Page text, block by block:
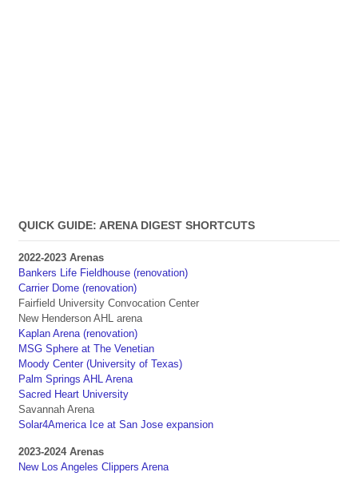
QUICK GUIDE: ARENA DIGEST SHORTCUTS
2022-2023 Arenas
Bankers Life Fieldhouse (renovation)
Carrier Dome (renovation)
Fairfield University Convocation Center
New Henderson AHL arena
Kaplan Arena (renovation)
MSG Sphere at The Venetian
Moody Center (University of Texas)
Palm Springs AHL Arena
Sacred Heart University
Savannah Arena
Solar4America Ice at San Jose expansion
2023-2024 Arenas
New Los Angeles Clippers Arena